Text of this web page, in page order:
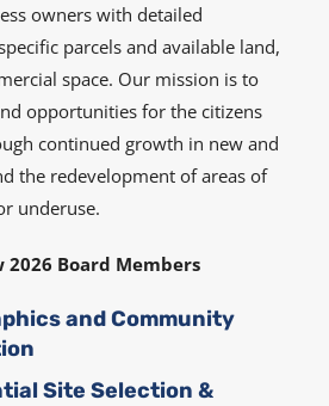
owners with detailed
parcels and available land,
space. Our mission is to
opportunities for the citizens
continued growth in new and
the redevelopment of areas of
underuse.
Board Members
and Community
Site Selection &